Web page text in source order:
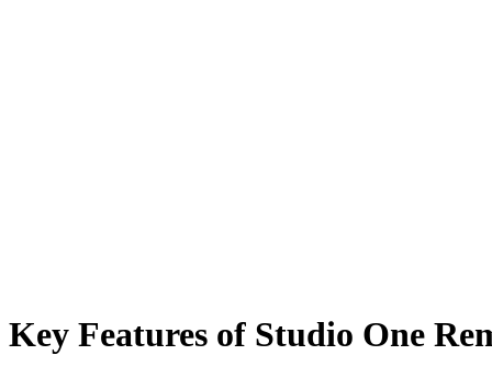
Key Features of Studio One